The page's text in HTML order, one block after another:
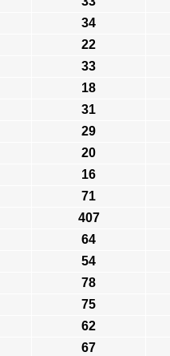
34
22
33
18
31
29
20
16
71
407
64
54
78
75
62
67